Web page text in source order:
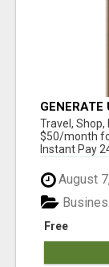
Travel, Shop,
$50/month
Instant Pay
August
Free